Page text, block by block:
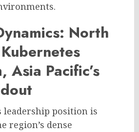
North
Asia Pacific’s
leadership position is
region’s dense